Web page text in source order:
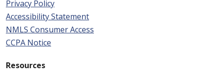
Privacy Policy
Accessibility Statement
NMLS Consumer Access
CCPA Notice
Resources